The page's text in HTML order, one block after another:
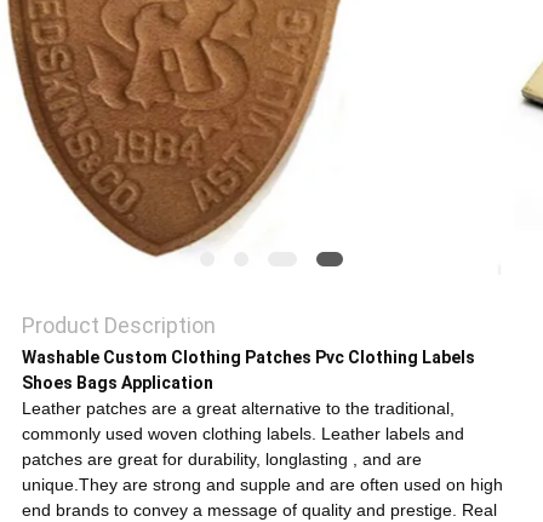
PRIVACY
POLICY
Product Description
Washable Custom Clothing Patches Pvc Clothing Labels
Shoes Bags Application
Leather patches are a great alternative to the traditional,
commonly used woven clothing labels. Leather labels and
patches are great for durability, longlasting , and are
unique.They are strong and supple and are often used on high
end brands to convey a message of quality and prestige. Real